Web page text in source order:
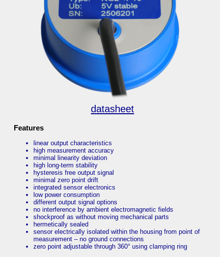
datasheet
Features
linear output characteristics
high measurement accuracy
minimal linearity deviation
high long-term stability
hysteresis free output signal
minimal zero point drift
integrated sensor electronics
low power consumption
different output signal options
no interference by ambient electromagnetic fields
shockproof as without moving mechanical parts
hermetically sealed
sensor electrically isolated within the housing from point of
measurement – no ground connections
zero point adjustable through 360° using clamping ring